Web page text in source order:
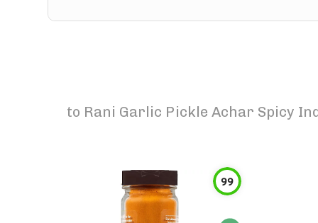
to Rani Garlic Pickle Achar Spicy
99